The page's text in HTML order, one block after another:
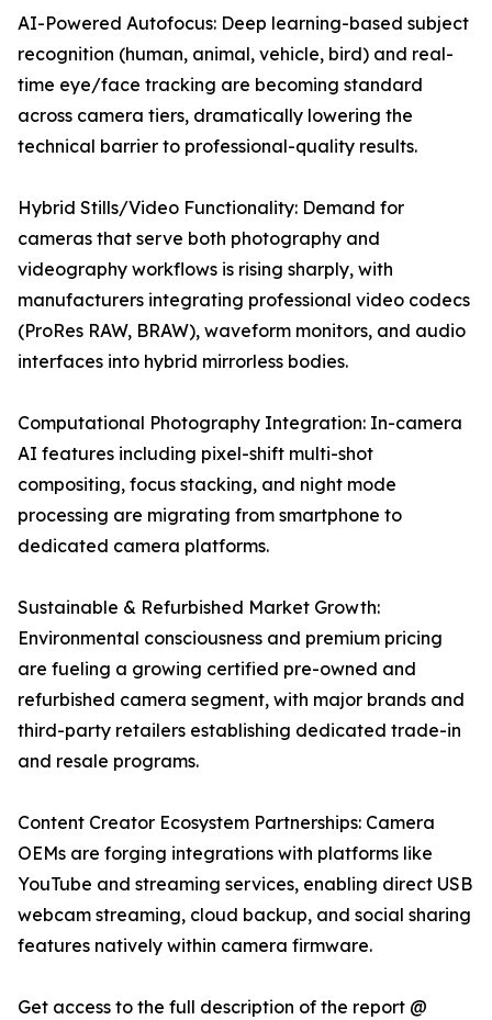
AI-Powered Autofocus: Deep learning-based subject
recognition (human, animal, vehicle, bird) and real-
time eye/face tracking are becoming standard
across camera tiers, dramatically lowering the
technical barrier to professional-quality results.
Hybrid Stills/Video Functionality: Demand for
cameras that serve both photography and
videography workflows is rising sharply, with
manufacturers integrating professional video codecs
(ProRes RAW, BRAW), waveform monitors, and audio
interfaces into hybrid mirrorless bodies.
Computational Photography Integration: In-camera
AI features including pixel-shift multi-shot
compositing, focus stacking, and night mode
processing are migrating from smartphone to
dedicated camera platforms.
Sustainable & Refurbished Market Growth:
Environmental consciousness and premium pricing
are fueling a growing certified pre-owned and
refurbished camera segment, with major brands and
third-party retailers establishing dedicated trade-in
and resale programs.
Content Creator Ecosystem Partnerships: Camera
OEMs are forging integrations with platforms like
YouTube and streaming services, enabling direct USB
webcam streaming, cloud backup, and social sharing
features natively within camera firmware.
Get access to the full description of the report @